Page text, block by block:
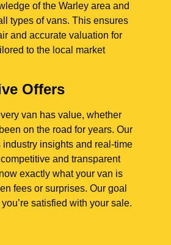
of the Warley area and
types of vans. This ensures
and accurate valuation for
to the local market
Offers
van has value, whether
on the road for years. Our
industry insights and real-time
and transparent
exactly what your van is
fees or surprises. Our goal
satisfied with your sale.